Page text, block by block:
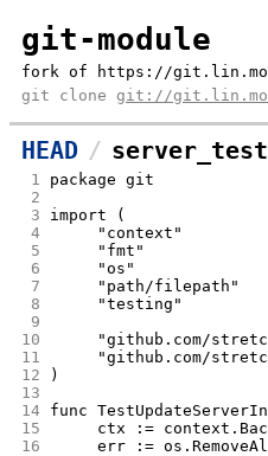
git-module
fork of https://
git clone git://
HEAD
1
package git
2
3
import (
4
	"context"
5
	"fmt"
6
	"os"
7
	"path/filepath"
8
	"testing"
9
10
"github.com/
11
"github.com/
12
)
13
14 func
15
ctx :=
16
err :=